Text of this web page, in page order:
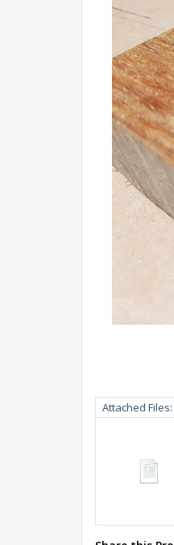
Attached Files: